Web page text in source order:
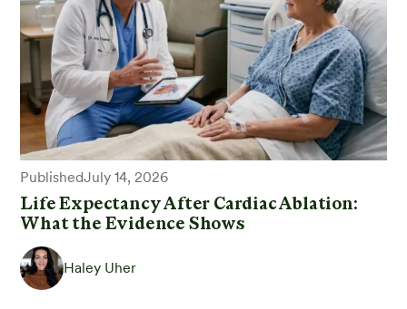
PublishedJuly 14, 2026
Life Expectancy After Cardiac Ablation:
What the Evidence Shows
Haley Uher